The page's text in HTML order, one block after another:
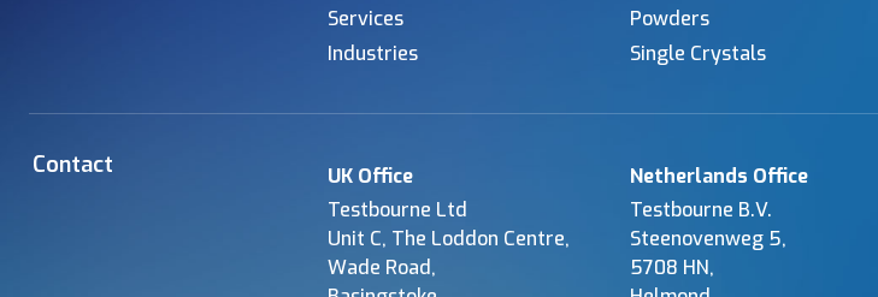
Services
Industries
Powders
Single Crystals
Contact
UK Office
Testbourne Ltd
Unit C, The Loddon Centre,
Wade Road,
Netherlands Office
Testbourne B.V.
Steenovenweg 5,
5708 HN,